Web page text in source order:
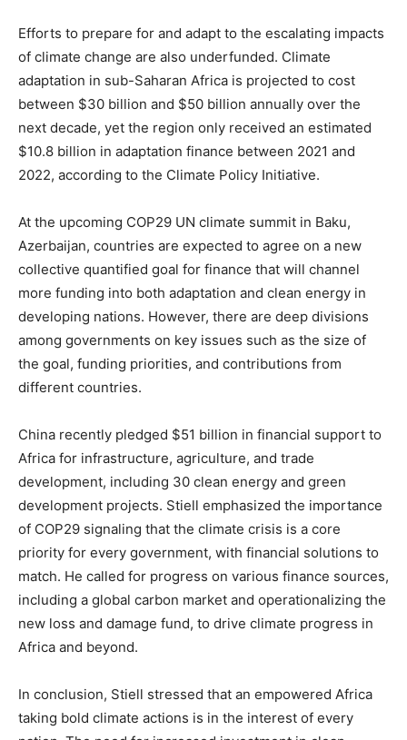
Efforts to prepare for and adapt to the escalating impacts
of climate change are also underfunded. Climate
adaptation in sub-Saharan Africa is projected to cost
between $30 billion and $50 billion annually over the
next decade, yet the region only received an estimated
$10.8 billion in adaptation finance between 2021 and
2022, according to the Climate Policy Initiative.
At the upcoming COP29 UN climate summit in Baku,
Azerbaijan, countries are expected to agree on a new
collective quantified goal for finance that will channel
more funding into both adaptation and clean energy in
developing nations. However, there are deep divisions
among governments on key issues such as the size of
the goal, funding priorities, and contributions from
different countries.
China recently pledged $51 billion in financial support to
Africa for infrastructure, agriculture, and trade
development, including 30 clean energy and green
development projects. Stiell emphasized the importance
of COP29 signaling that the climate crisis is a core
priority for every government, with financial solutions to
match. He called for progress on various finance sources,
including a global carbon market and operationalizing the
new loss and damage fund, to drive climate progress in
Africa and beyond.
In conclusion, Stiell stressed that an empowered Africa
taking bold climate actions is in the interest of every